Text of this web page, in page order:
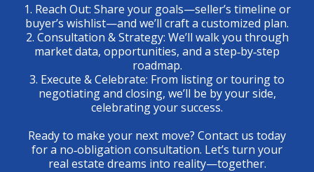
1. Reach Out: Share your goals—seller’s timeline or
buyer’s wishlist—and we’ll craft a customized plan.
2. Consultation & Strategy: We’ll walk you through
market data, opportunities, and a step‑by‑step
roadmap.
3. Execute & Celebrate: From listing or touring to
negotiating and closing, we’ll be by your side,
celebrating your success.
Ready to make your next move? Contact us today
for a no‑obligation consultation. Let’s turn your
real estate dreams into reality—together.